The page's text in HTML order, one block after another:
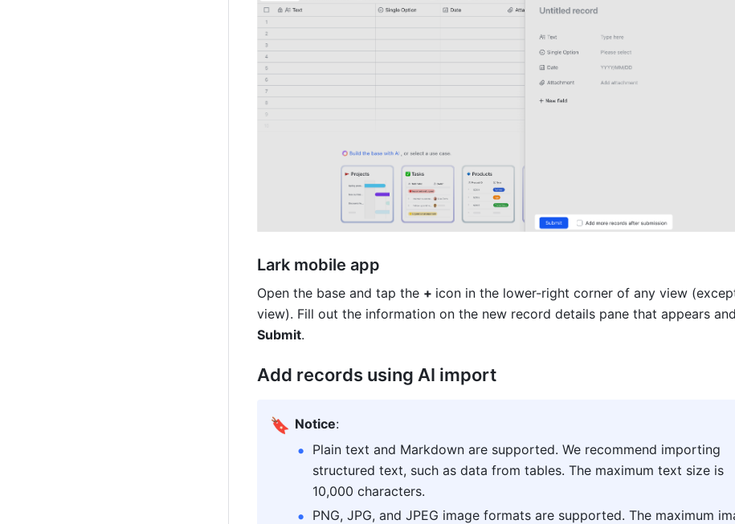
Lark mobile app
Open the base and tap the + icon in the lower-right corner of any view
Submit.
Add records using AI import
🔖 Notice:
Plain text and Markdown are supported. We recommend importing
structured text, such as data from tables. The maximum text size is
10,000 characters.
PNG, JPG, and JPEG image formats are supported. The maximum